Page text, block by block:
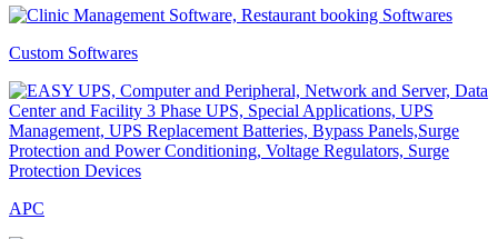
Custom Softwares
APC